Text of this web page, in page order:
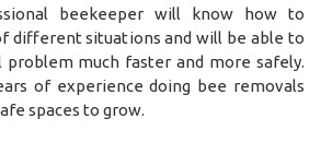
beekeeper will know how to
different situations and will be able to
much faster and more safely.
of experience doing bee removals
spaces to grow.